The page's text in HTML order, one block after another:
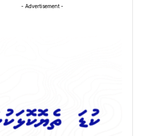
- Advertisement -